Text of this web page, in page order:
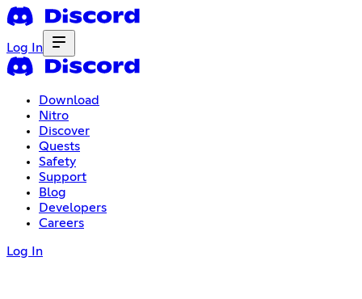
Log In
Download
Nitro
Discover
Quests
Safety
Support
Blog
Developers
Careers
Log In